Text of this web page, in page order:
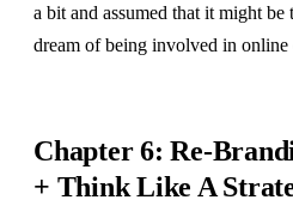
a bit and assumed that it might
dream of being involved in online
Chapter 6: Re-
+ Think Like A